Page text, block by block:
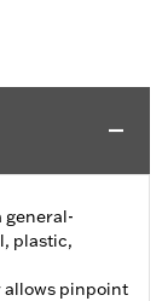
general-
plastic,
allows pinpoint